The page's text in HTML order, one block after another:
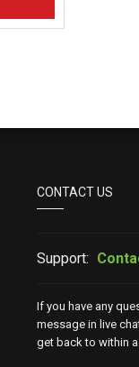
CONTACT US
Support:
If you have any
message in live
get back to within